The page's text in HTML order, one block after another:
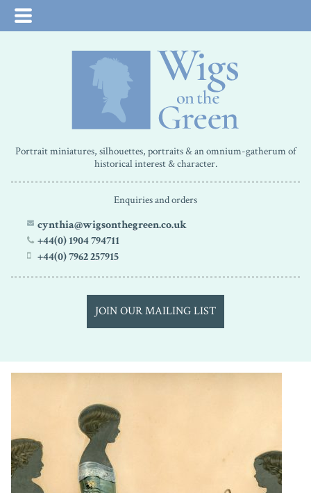
Portrait miniatures, silhouettes, portraits & an omnium-gatherum of
historical interest & character.
Enquiries and orders
cynthia@wigsonthegreen.co.uk
+44(0) 1904 794711
+44(0) 7962 257915
JOIN OUR MAILING LIST